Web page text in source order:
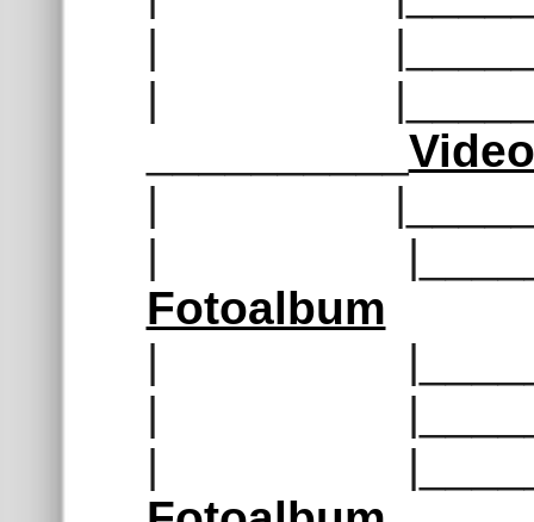
|
|
|
|
Fotoalbum
|
|
|